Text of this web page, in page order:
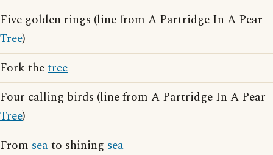
Five golden rings (line from A Partridge In A Pear
Tree)
Fork thetree
Four calling birds (line from A Partridge In A Pear
Tree)
From seato shining sea